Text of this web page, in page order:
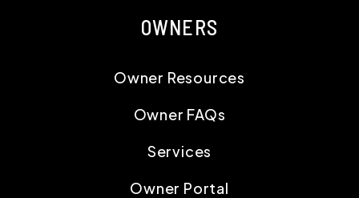
OWNERS
Owner Resources
Owner FAQs
Services
Owner Portal